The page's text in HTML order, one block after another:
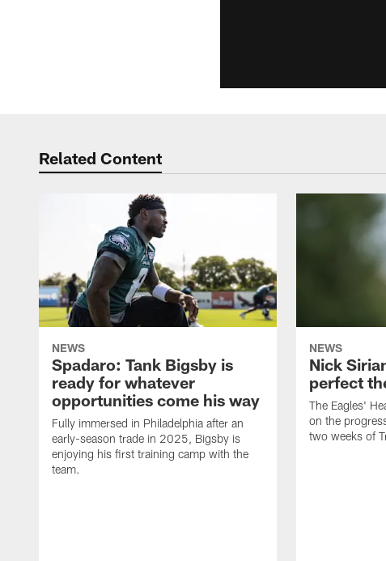
Related Content
NEWS
Spadaro: Tank Bigsby is
ready for whatever
opportunities come his way
Fully immersed in Philadelphia after an
early-season trade in 2025, Bigsby is
enjoying his first training camp with the
team.
NEWS
Nick
perfect
The Eagles'
on the
two weeks of